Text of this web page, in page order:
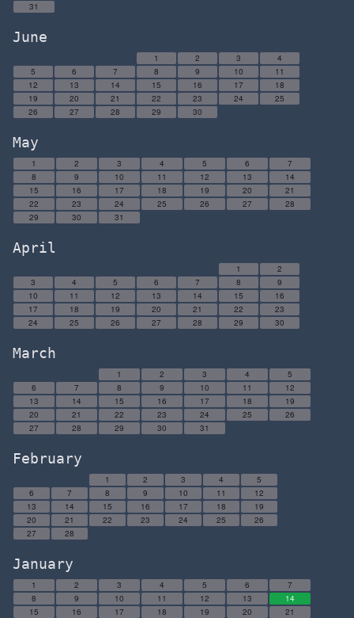
31
June
1 2 3
4
5
6 7 8 9 10
11
12
13 14 15 16 17
18
19
20 21 22 23 24
25
26
27 28 29 30
May
1 2 3 4 5 6
7
8
9 10 11 12 13
14
15
16 17 18 19 20
21
22
23 24 25 26 27
28
29
30 31
April
1
2
3
4 5 6 7 8
9
10
11 12 13 14 15
16
17
18 19 20 21 22
23
24
25 26 27 28 29 30
March
1 2 3 4
5
6
7 8 9 10 11
12
13
14 15 16 17 18
19
20
21 22 23 24 25
26
27
28 29 30 31
February
1 2 3 4
5
6
7 8 9 10 11
12
13
14 15 16 17 18
19
20
21 22 23 24 25
26
27
28
January
1 2 3 4 5 6
7
8
9 10 11 12 13
14
15
16 17 18 19 20 21